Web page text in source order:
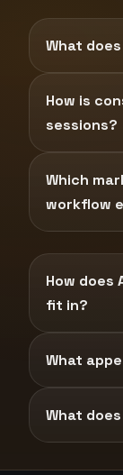
What
How is
sessions?
Which
workflow
How does
fit in?
What
What